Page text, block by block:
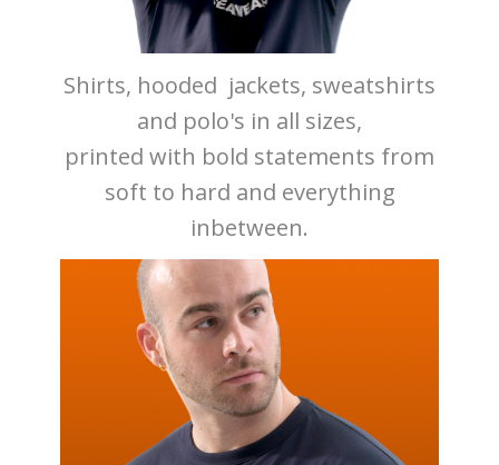
Shirts, hooded jackets, sweatshirts
and polo's in all sizes,
printed with bold statements from
soft to hard and everything
inbetween.